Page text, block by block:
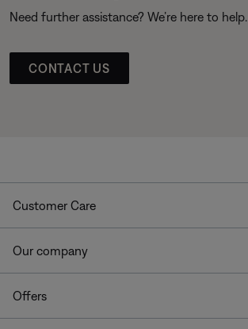
Need further assistance? We’re here to help.
CONTACT US
Customer Care
Our company
Offers